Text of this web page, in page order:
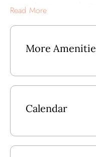
Located in Kitty Hawk,
will bring you to Black
OBX with tasty meals
Stack'em High, and
community amenities
tennis court. The beach
giving you and your
Outer Banks sun and
Ground Level: Entry
for vehicle parking).
Read More
More
Calendar